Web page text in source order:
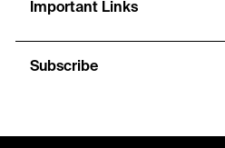
Important Links
Subscribe